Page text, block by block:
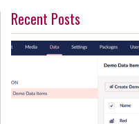
Recent Posts